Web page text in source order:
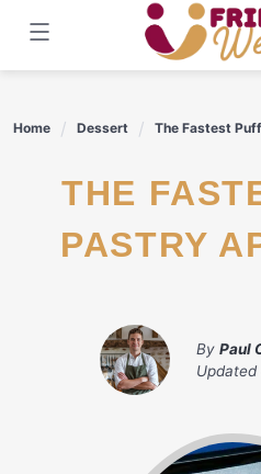
content
Home Dessert The Fastest
THE FASTEST PUFF
PASTRY
By Paul
Updated